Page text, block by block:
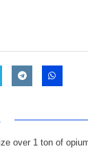
over 1 ton of